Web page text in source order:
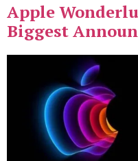
Apple
Biggest